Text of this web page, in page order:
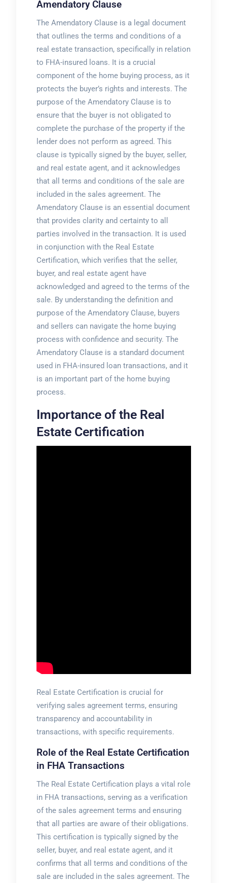
Amendatory Clause
The Amendatory Clause is a legal document
that outlines the terms and conditions of a
real estate transaction, specifically in relation
to FHA-insured loans. It is a crucial
component of the home buying process, as it
protects the buyer’s rights and interests. The
purpose of the Amendatory Clause is to
ensure that the buyer is not obligated to
complete the purchase of the property if the
lender does not perform as agreed. This
clause is typically signed by the buyer, seller,
and real estate agent, and it acknowledges
that all terms and conditions of the sale are
included in the sales agreement. The
Amendatory Clause is an essential document
that provides clarity and certainty to all
parties involved in the transaction. It is used
in conjunction with the Real Estate
Certification, which verifies that the seller,
buyer, and real estate agent have
acknowledged and agreed to the terms of the
sale. By understanding the definition and
purpose of the Amendatory Clause, buyers
and sellers can navigate the home buying
process with confidence and security. The
Amendatory Clause is a standard document
used in FHA-insured loan transactions, and it
is an important part of the home buying
process.
Importance of the Real
Estate Certification
Real Estate Certification is crucial for
verifying sales agreement terms, ensuring
transparency and accountabilityin
transactions, with specific requirements.
Role of the Real Estate Certification
in FHA Transactions
The Real Estate Certification plays a vital role
in FHA transactions, serving as a verification
of the sales agreement terms and ensuring
that all parties are aware of their obligations.
This certification is typically signed by the
seller, buyer, and real estate agent, and it
confirms that all terms and conditions of the
sale are included in the sales agreement. The